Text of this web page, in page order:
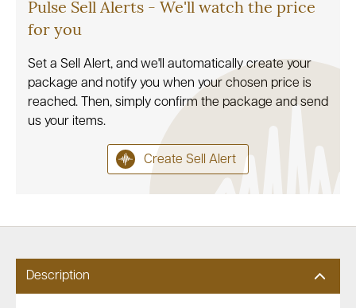
Pulse Sell Alerts - We'll watch the price
for you
Set a Sell Alert, and we'll automatically create your
package and notify you when your chosen price is
reached. Then, simply confirm the package and send
us your items.
Create Sell Alert
Description